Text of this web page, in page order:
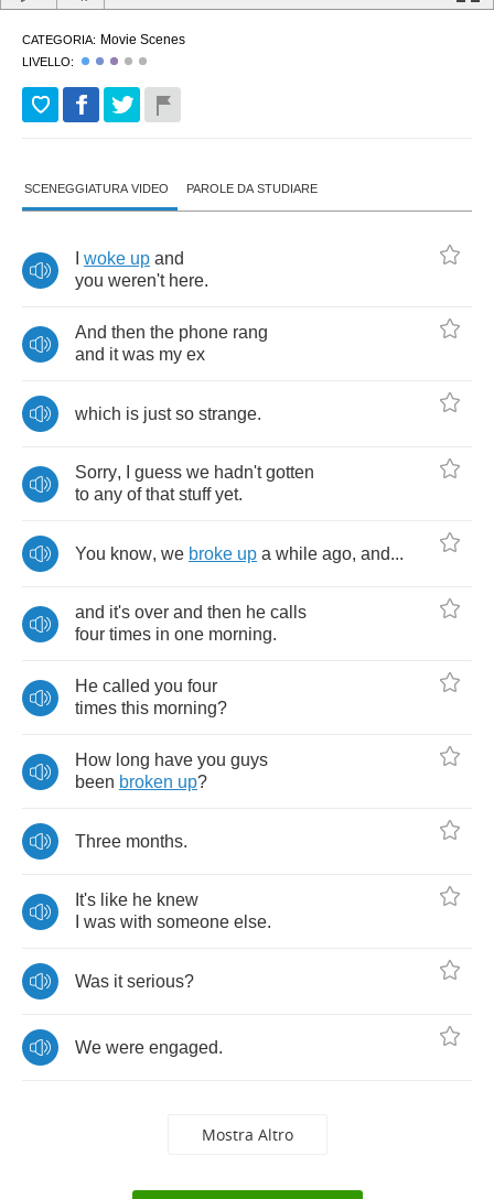
CATEGORIA: Movie Scenes
LIVELLO:
SCENEGGIATURA VIDEO PAROLE DA STUDIARE
woke up and
you weren't here.
And then the phone rang
and it was my ex
which is just so strange.
Sorry, guess we hadn't gotten
to any of that stuff yet.
You know, we broke up a while ago, and...
and it's over and then he calls
four times in one morning.
He called you four
times this morning?
How long have you guys
been broken up?
Three months.
It's like he knew
was with someone else.
Was it serious?
We were engaged.
Mostra Altro